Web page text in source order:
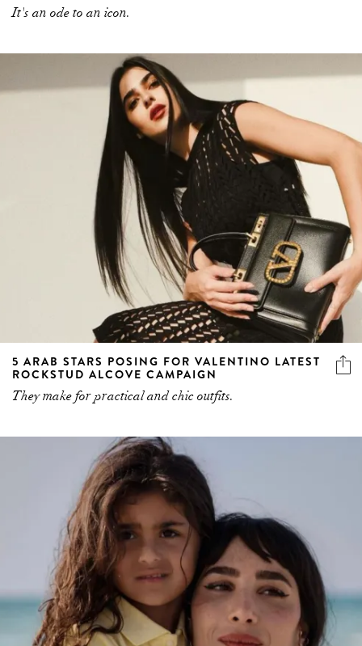
It's an ode to an icon.
5 ARAB STARS POSING FOR VALENTINO LATEST
ROCKSTUD ALCOVE CAMPAIGN
They make for practical and chic outfits.